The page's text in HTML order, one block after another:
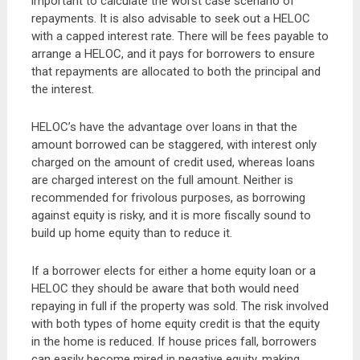
repayments. It is also advisable to seek out a HELOC
with a capped interest rate. There will be fees payable to
arrange a HELOC, and it pays for borrowers to ensure
that repayments are allocated to both the principal and
the interest.
HELOC’s have the advantage over loans in that the
amount borrowed can be staggered, with interest only
charged on the amount of credit used, whereas loans
are charged interest on the full amount. Neither is
recommended for frivolous purposes, as borrowing
against equity is risky, and it is more fiscally sound to
build up home equity than to reduce it.
If a borrower elects for either a home equity loan or a
HELOC they should be aware that both would need
repaying in full if the property was sold. The risk involved
with both types of home equity credit is that the equity
in the home is reduced. If house prices fall, borrowers